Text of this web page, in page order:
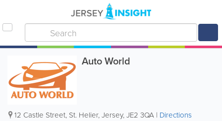
Auto World
12 Castle Street, St. Helier,Jersey,JE2 3QA | Directions